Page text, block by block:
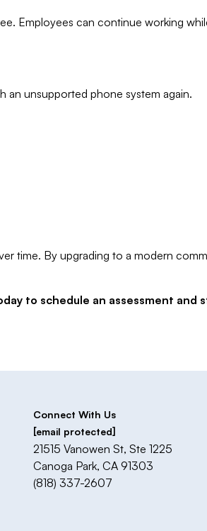
Employees can continue working
unsupported phone system again.
time. By upgrading to a modern
to schedule an assessment and
Connect With Us
[email protected]
21515 Vanowen St, Ste 1225
Canoga Park, CA 91303
(818) 337-2607